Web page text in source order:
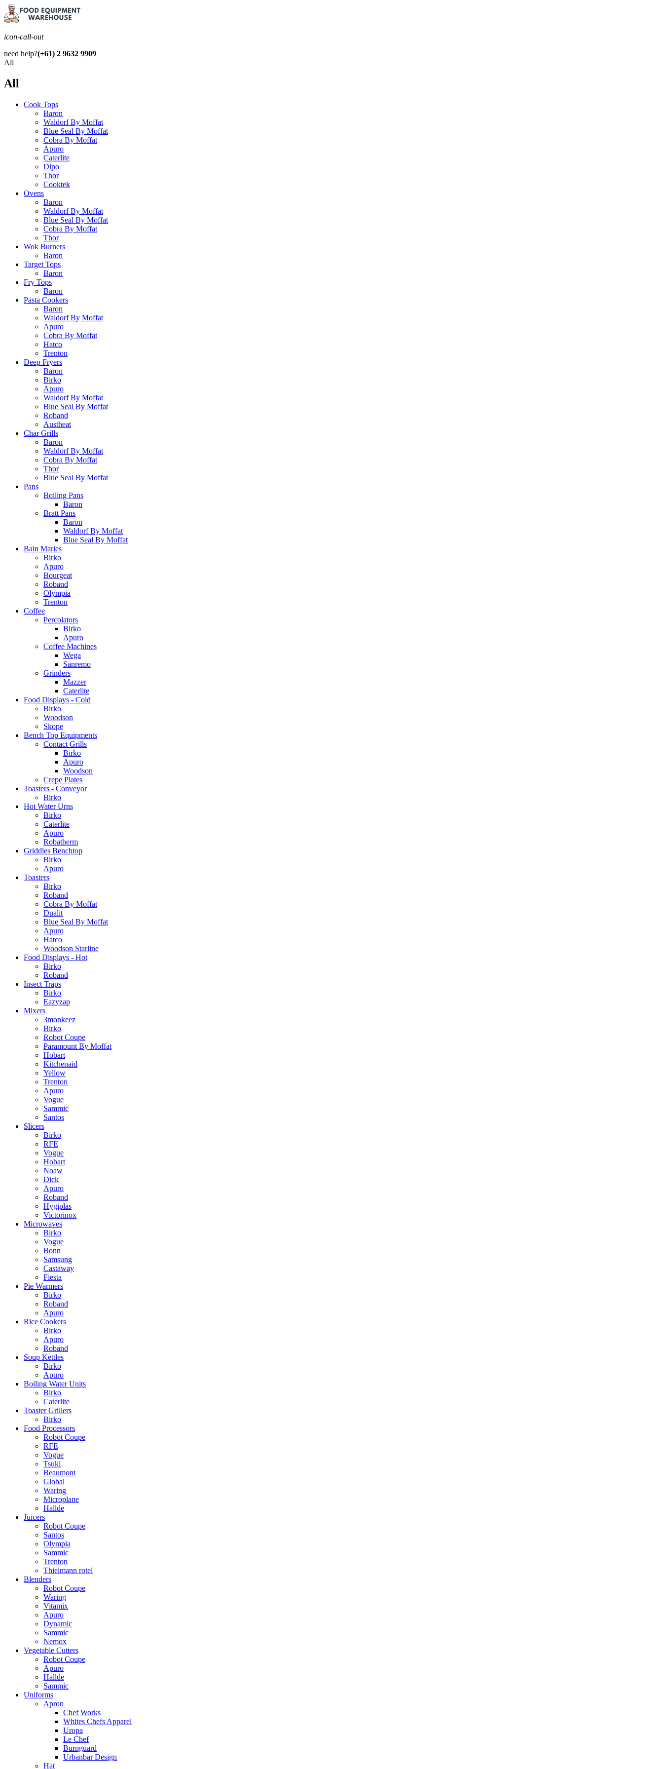
icon-call-out
need help?(+61) 2 9632 9909
All
All
Cook Tops
Baron
Waldorf By Moffat
Blue Seal By Moffat
Cobra By Moffat
Apuro
Caterlite
Dipo
Thor
Cooktek
Ovens
Baron
Waldorf By Moffat
Blue Seal By Moffat
Cobra By Moffat
Thor
Wok Burners
Baron
Target Tops
Baron
Fry Tops
Baron
Pasta Cookers
Baron
Waldorf By Moffat
Apuro
Cobra By Moffat
Hatco
Trenton
Deep Fryers
Baron
Birko
Apuro
Waldorf By Moffat
Blue Seal By Moffat
Roband
Austheat
Char Grills
Baron
Waldorf By Moffat
Cobra By Moffat
Thor
Blue Seal By Moffat
Pans
Boiling Pans
Baron
Bratt Pans
Baron
Waldorf By Moffat
Blue Seal By Moffat
Bain Maries
Birko
Apuro
Bourgeat
Roband
Olympia
Trenton
Coffee
Percolators
Birko
Apuro
Coffee Machines
Wega
Sanremo
Grinders
Mazzer
Caterlite
Food Displays - Cold
Birko
Woodson
Skope
Bench Top Equipments
Contact Grills
Birko
Apuro
Woodson
Crepe Plates
Toasters - Conveyor
Birko
Hot Water Urns
Birko
Caterlite
Apuro
Robatherm
Griddles Benchtop
Birko
Apuro
Toasters
Birko
Roband
Cobra By Moffat
Dualit
Blue Seal By Moffat
Apuro
Hatco
Woodson Starline
Food Displays - Hot
Birko
Roband
Insect Traps
Birko
Eazyzap
Mixers
3monkeez
Birko
Robot Coupe
Paramount By Moffat
Hobart
Kitchenaid
Yellow
Trenton
Apuro
Vogue
Sammic
Santos
Slicers
Birko
RFE
Vogue
Hobart
Noaw
Dick
Apuro
Roband
Hygiplas
Victorinox
Microwaves
Birko
Vogue
Bonn
Samsung
Castaway
Fiesta
Pie Warmers
Birko
Roband
Apuro
Rice Cookers
Birko
Apuro
Roband
Soup Kettles
Birko
Apuro
Boiling Water Units
Birko
Caterlite
Toaster Grillers
Birko
Food Processors
Robot Coupe
RFE
Vogue
Tsuki
Beaumont
Global
Waring
Microplane
Hallde
Juicers
Robot Coupe
Santos
Olympia
Sammic
Trenton
Thielmann rotel
Blenders
Robot Coupe
Waring
Vitamix
Apuro
Dynamic
Sammic
Nemox
Vegetable Cutters
Robot Coupe
Apuro
Hallde
Sammic
Uniforms
Apron
Chef Works
Whites Chefs Apparel
Uropa
Le Chef
Burnguard
Urbanbar Design
Hat